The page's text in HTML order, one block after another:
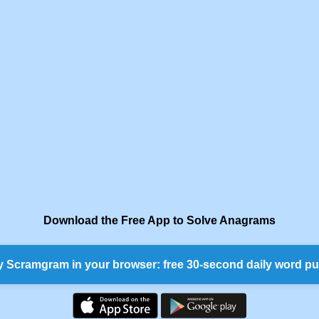
Download the Free App to Solve Anagrams
Scramgram in your browser: free 30-second daily word